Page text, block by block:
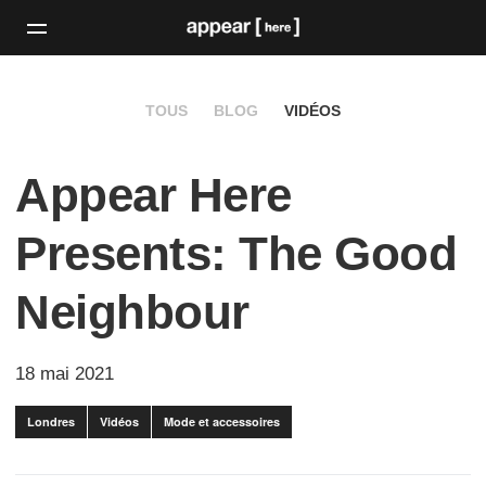
TOUS BLOG VIDÉOS
Appear Here
Presents: The Good
Neighbour
18 mai 2021
Londres Vidéos Mode et accessoires